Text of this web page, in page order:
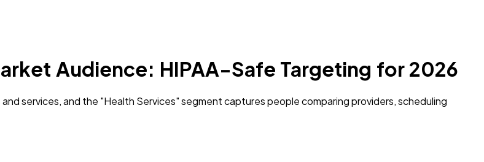
Audience: HIPAA-Safe Targeting for 2026
services, and the "Health Services" segment captures people comparing providers, scheduling